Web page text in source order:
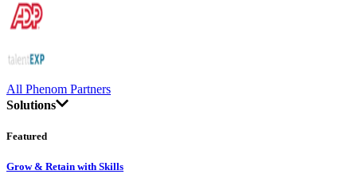
All Phenom Partners
Solutions
Featured
Grow & Retain with Skills